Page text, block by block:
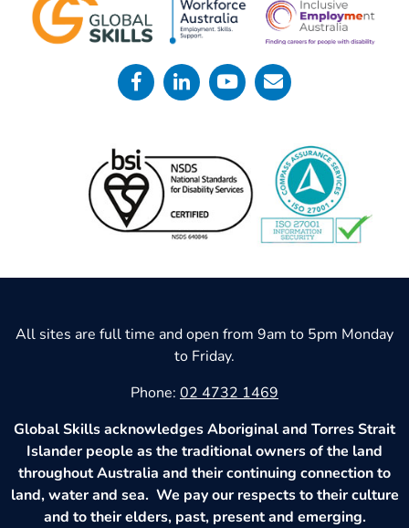
All sites are full time and open from 9am to 5pm Monday
to Friday.
Phone: 02 4732 1469
Global Skills acknowledges Aboriginal and Torres Strait
Islander people as the traditional owners of the land
throughout Australia and their continuing connection to
land, water and sea. We pay our respects to their culture
and to their elders, past, present and emerging.